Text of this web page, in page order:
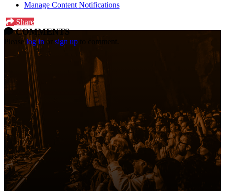
Manage Content Notifications
Share
COMMENTS
Pleaselog in or sign up to comment.